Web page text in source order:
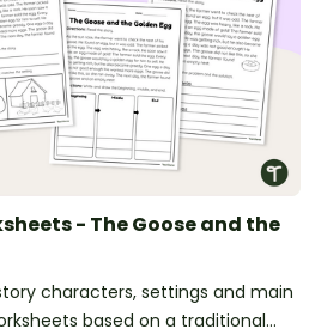
- The Goose and the
characters, settings and main
based on a traditional